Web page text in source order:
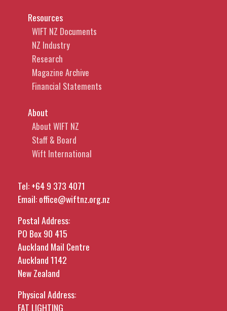
Resources
WIFT NZ Documents
NZ Industry
Research
Magazine Archive
Financial Statements
About
About WIFT NZ
Staff & Board
Wift International
Tel:+64 9 373 4071
Email:office@wiftnz.org.nz
Postal Address:
PO Box 90 415
Auckland Mail Centre
Auckland 1142
New Zealand
Physical Address:
FAT LIGHTING